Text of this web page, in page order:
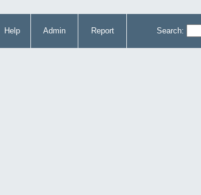
Help Admin Report Search: